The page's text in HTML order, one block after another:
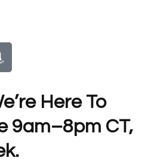
Here To
9am–8pm CT,